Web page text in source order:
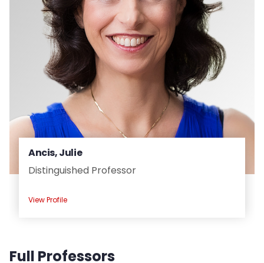
Ancis, Julie
Distinguished Professor
View Profile
Full Professors